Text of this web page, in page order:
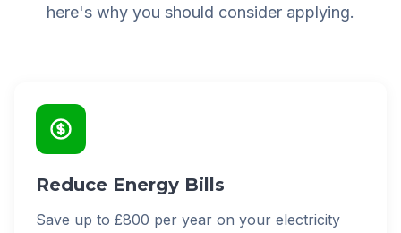
here's why you should consider applying.
Reduce Energy Bills
Save up to £800 per year on your electricity